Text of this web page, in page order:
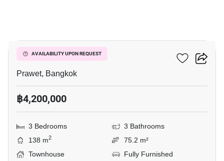
AVAILABILITY UPON REQUEST
The Metro Rama 9
Prawet, Bangkok
฿4,200,000
3 Bedrooms
3 Bathrooms
138 m2
75.2 m²
Townhouse
Fully Furnished